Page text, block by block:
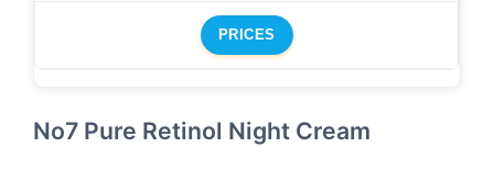
PRICES
No7 Pure Retinol Night Cream